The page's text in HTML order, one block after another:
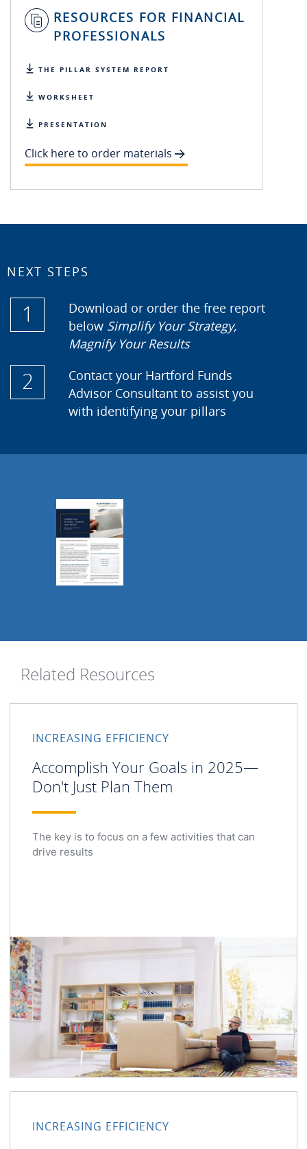
RESOURCES FOR FINANCIAL
PROFESSIONALS
THE PILLAR SYSTEM REPORT
WORKSHEET
PRESENTATION
Click here to order materials
NEXT STEPS
1
Download or order the free report
below Simplify Your Strategy,
Magnify Your Results
2
Contact your Hartford Funds
Advisor Consultant to assist you
with identifying your pillars
Related Resources
INCREASING EFFICIENCY
Accomplish Your Goals in 2025—
Don't Just Plan Them
The key is to focus on a few activities that can
drive results
INCREASING EFFICIENCY